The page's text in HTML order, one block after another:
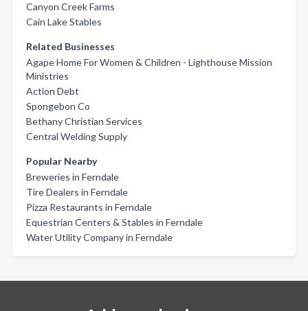
Canyon Creek Farms
Cain Lake Stables
Related Businesses
Agape Home For Women & Children - Lighthouse Mission
Ministries
Action Debt
Spongebon Co
Bethany Christian Services
Central Welding Supply
Popular Nearby
Breweries in Ferndale
Tire Dealers in Ferndale
Pizza Restaurants in Ferndale
Equestrian Centers & Stables in Ferndale
Water Utility Company in Ferndale